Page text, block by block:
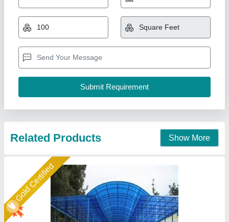
₹ 320 / Square Feet
Color
Frame Finishing: Paint Coated
Material: Tunnel
Model: Fiber Car Parking Shed
New Arts Structures Private Limited,
Contact Supplier
Star Performer